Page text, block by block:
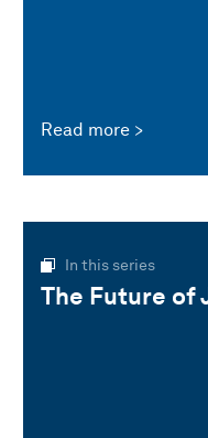
Read more
In this series
The Future of